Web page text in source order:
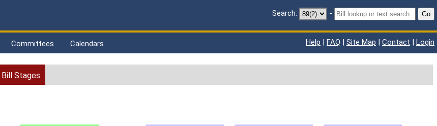
Search: - Go
Committees Calendars Help | FAQ | Site Map | Contact | Login
Bill Stages